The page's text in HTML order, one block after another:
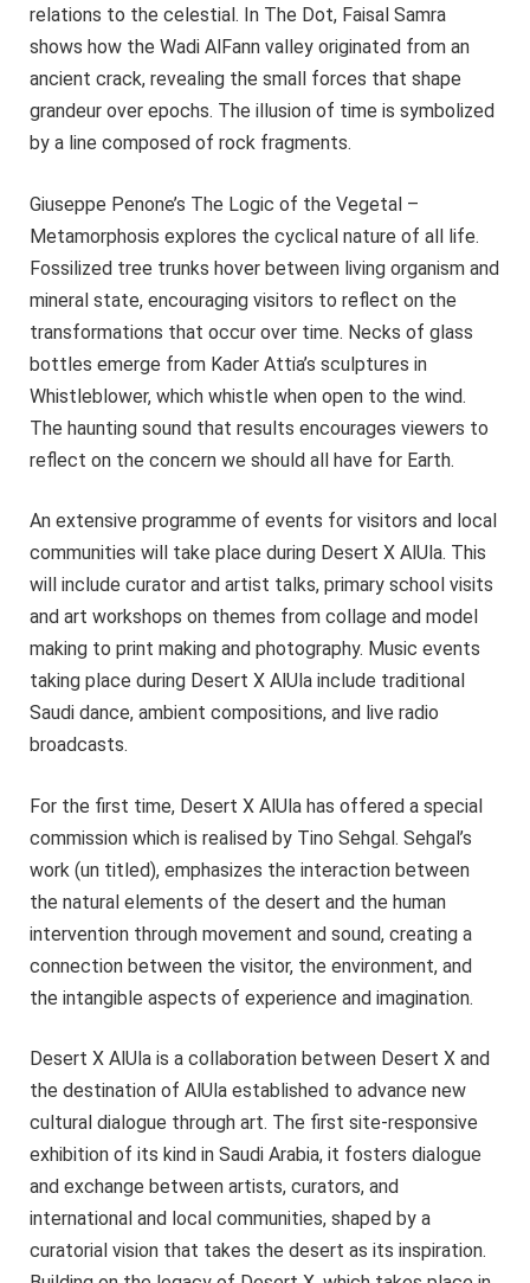
relations to the celestial. In The Dot, Faisal Samra
shows how the Wadi AlFann valley originated from an
ancient crack, revealing the small forces that shape
grandeur over epochs. The illusion of time is symbolized
by a line composed of rock fragments.
Giuseppe Penone’s The Logic of the Vegetal –
Metamorphosis explores the cyclical nature of all life.
Fossilized tree trunks hover between living organism and
mineral state, encouraging visitors to reflect on the
transformations that occur over time. Necks of glass
bottles emerge from Kader Attia’s sculptures in
Whistleblower, which whistle when open to the wind.
The haunting sound that results encourages viewers to
reflect on the concern we should all have for Earth.
An extensive programme of events for visitors and local
communities will take place during Desert X AlUla. This
will include curator and artist talks, primary school visits
and art workshops on themes from collage and model
making to print making and photography. Music events
taking place during Desert X AlUla include traditional
Saudi dance, ambient compositions, and live radio
broadcasts.
For the first time, Desert X AlUla has offered a special
commission which is realised by Tino Sehgal. Sehgal’s
work (un titled), emphasizes the interaction between
the natural elements of the desert and the human
intervention through movement and sound, creating a
connection between the visitor, the environment, and
the intangible aspects of experience and imagination.
Desert X AlUla is a collaboration between Desert X and
the destination of AlUla established to advance new
cultural dialogue through art. The first site-responsive
exhibition of its kind in Saudi Arabia, it fosters dialogue
and exchange between artists, curators, and
international and local communities, shaped by a
curatorial vision that takes the desert as its inspiration.